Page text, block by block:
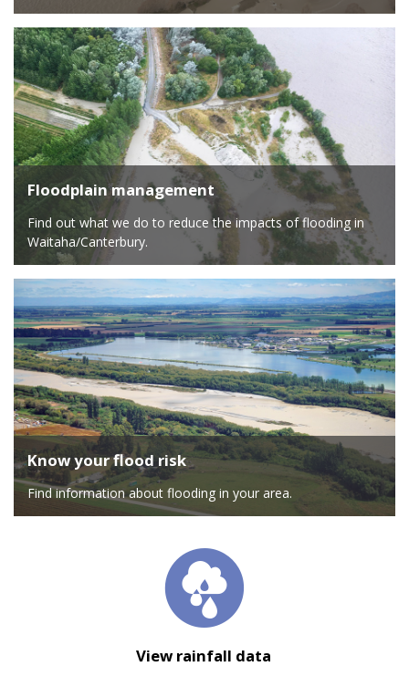
Floodplain management
Find out what we do to reduce the impacts of flooding in
Waitaha/Canterbury.
Know your flood risk
Find information about flooding in your area.
View rainfall data